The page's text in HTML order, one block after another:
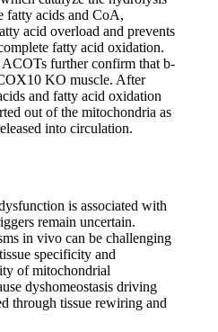
fatty acids and CoA,
acid overload and prevents
fatty acid oxidation.
further confirm that b-
KO muscle. After
and fatty acid oxidation
out of the mitochondria as
into circulation.
is associated with
remain uncertain.
in vivo can be challenging
specificity and
of mitochondrial
dyshomeostasis driving
through tissue rewiring and